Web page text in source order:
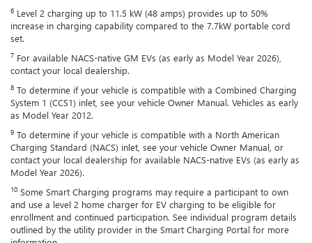
6 Level 2 charging up to 11.5 kW (48 amps) provides up to 50%
increase in charging capability compared to the 7.7kW portable cord
set.
7 For available NACS-native GM EVs (as early as Model Year 2026),
contact your local dealership.
8 To determine if your vehicle is compatible with a Combined Charging
System 1 (CCS1) inlet, see your vehicle Owner Manual. Vehicles as early
as Model Year 2012.
9 To determine if your vehicle is compatible with a North American
Charging Standard (NACS) inlet, see your vehicle Owner Manual, or
contact your local dealership for available NACS-native EVs (as early as
Model Year 2026).
10 Some Smart Charging programs may require a participant to own
and use a level 2 home charger for EV charging to be eligible for
enrollment and continued participation. See individual program details
outlined by the utility provider in the Smart Charging Portal for more